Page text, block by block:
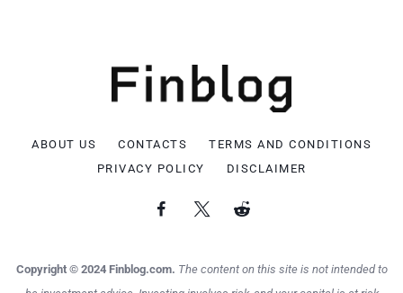
ABOUT US CONTACTS
TERMS AND CONDITIONS
PRIVACY POLICY
DISCLAIMER
Copyright © 2024 Finblog.com. The content on this site is not intended to